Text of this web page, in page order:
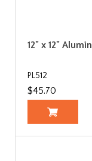
12" x 12"
PL512
$45.70